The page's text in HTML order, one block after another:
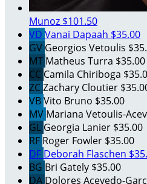
Munoz $101.50
VD Vanai Dapaah $35.00
GV Georgios Vetoulis
MT Matheus Turra $35.00
CC Camila Chiriboga
ZCZachary Cloutier
VBVito Bruno $35.00
MV Mariana Vetoulis-
GL Georgia Lanier $35.00
RF Roger Fowler $35.00
DF Deborah Flaschen
BG Bri Gately $35.00
DA Dolores Acevedo-